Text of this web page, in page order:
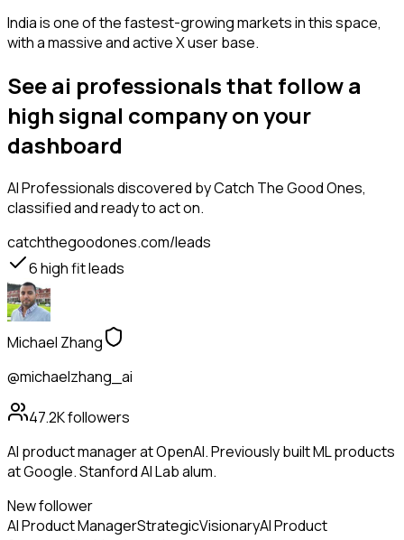
India is one of the fastest-growing markets in this space,
with a massive and active X user base.
See ai professionals that follow a
high signal company on your
dashboard
AI Professionalsdiscovered by Catch The Good Ones,
classified and ready to act on.
catchthegoodones.com/leads
6high fit leads
Michael Zhang
@michaelzhang_ai
47.2Kfollowers
AI product manager at OpenAI. Previously built ML products
at Google. Stanford AI Lab alum.
New follower
AI Product ManagerStrategicVisionaryAI Product